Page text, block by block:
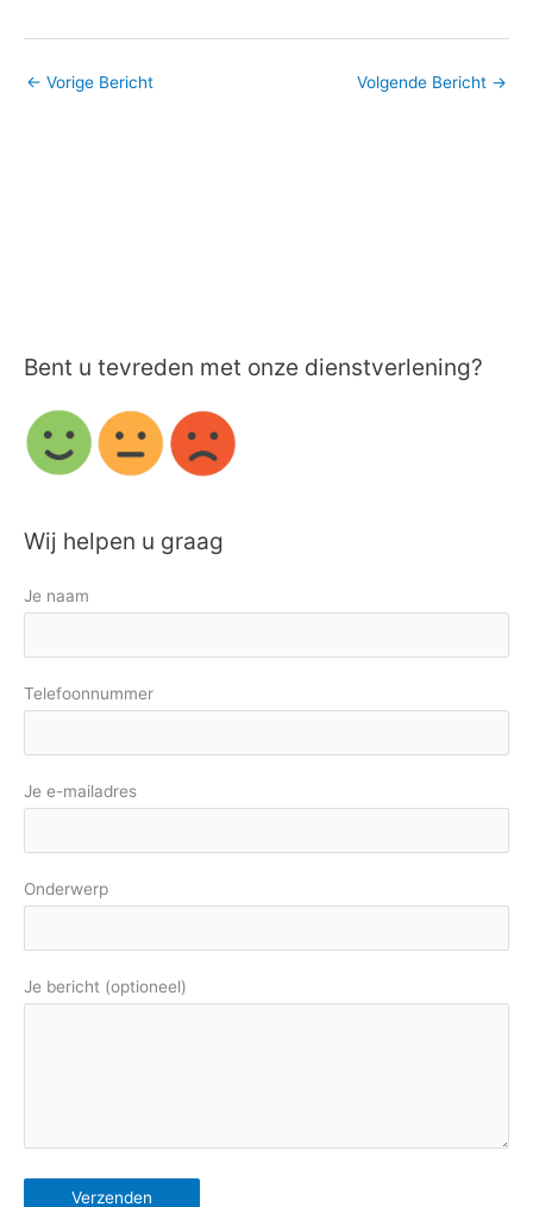
← Vorige Bericht Volgende Bericht →
Bent u tevreden met onze dienstverlening?
Wij helpen u graag
Je naam
Telefoonnummer
Je e-mailadres
Onderwerp
Je bericht (optioneel)